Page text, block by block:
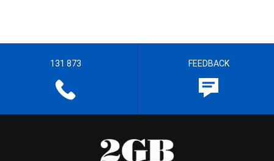
131 873 FEEDBACK